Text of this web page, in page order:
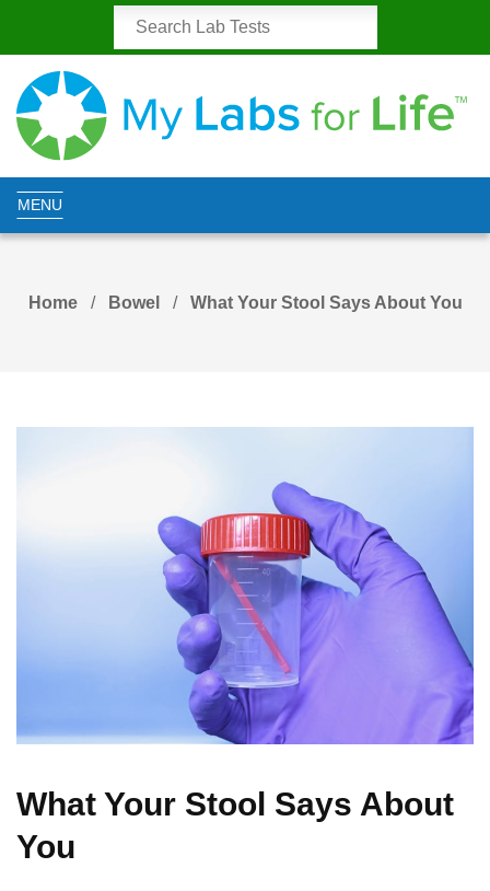
MENU
Home Bowel What Your Stool Says About You
What Your Stool Says About
You